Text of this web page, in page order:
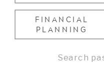
FINANCIAL
PLANNING
Search